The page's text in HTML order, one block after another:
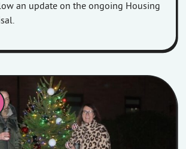
an update on the ongoing Housing
the Gibb House Christmas Tree switch on